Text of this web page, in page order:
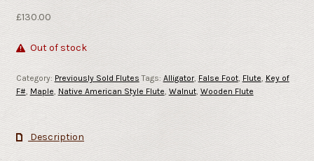
£130.00
Out of stock
Category: Previously Sold Flutes Tags: Alligator, False Foot, Flute, Key of
F#, Maple, Native American Style Flute, Walnut, Wooden Flute
Description